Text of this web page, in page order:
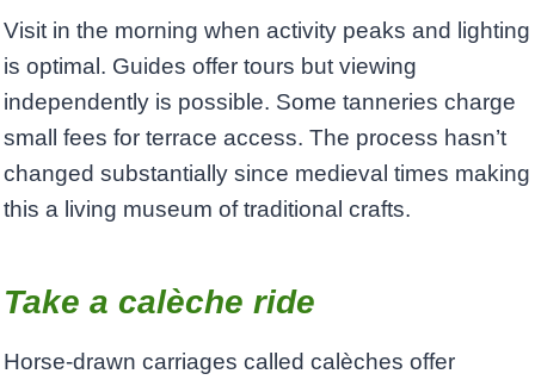
Visit in the morning when activity peaks and lighting
is optimal. Guides offer tours but viewing
independently is possible. Some tanneries charge
small fees for terrace access. The process hasn’t
changed substantially since medieval times making
this a living museum of traditional crafts.
Take a calèche ride
Horse-drawn carriages called calèches offer